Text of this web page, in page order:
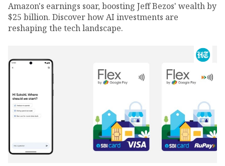
Amazon's earnings soar, boosting Jeff Bezos' wealth by
$25 billion. Discover how AI investments are
reshaping the tech landscape.